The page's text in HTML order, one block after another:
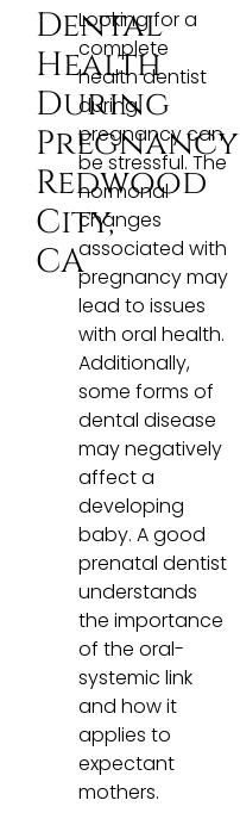
Dental
Health
During
Pregnancy
Redwood
City,
CA
Looking for a
complete
health dentist
during
pregnancy can
be stressful. The
hormonal
changes
associated with
pregnancy may
lead to issues
with oral health.
Additionally,
some forms of
dental disease
may negatively
affect a
developing
baby. A good
prenatal dentist
understands
the importance
of the oral-
systemic link
and how it
applies to
expectant
mothers.